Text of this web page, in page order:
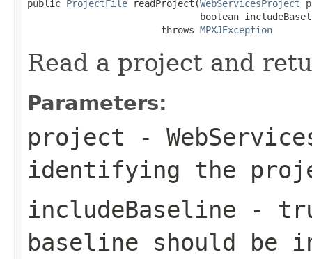
public ProjectFile readProject(WebServicesProject
boolean
                        throws
MPXJException
Read a project and
Parameters:
project -
identifying the
includeBaseline -
baseline should be